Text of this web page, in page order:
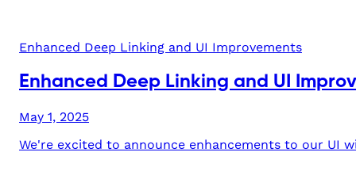
Enhanced Deep Linking and UI Improvements
Enhanced Deep Linking and UI
May 1, 2025
We're excited to announce enhancements to our UI